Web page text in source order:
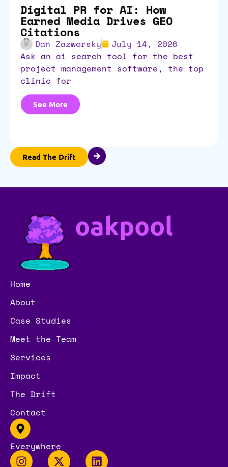
Digital PR for AI: How
Earned Media Drives GEO
Citations
Dan Zazworsky
July 14, 2026
ask an ai search tool for the best
project management software, the top
clinic for
See More
Read The Drift
oakpool
Home
About
Case Studies
Meet the Team
Services
Impact
The Drift
Contact
Everywhere